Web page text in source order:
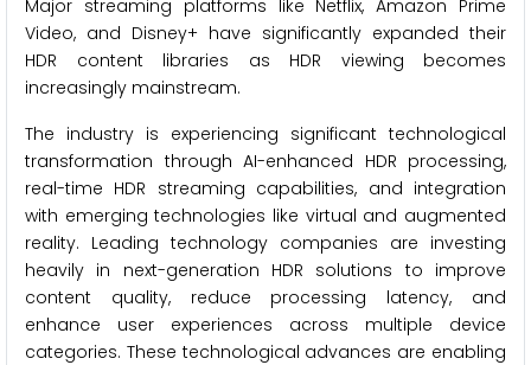
Major streaming platforms like Netflix, Amazon Prime
Video, and Disney+ have significantly expanded their
HDR content libraries as HDR viewing becomes
increasingly mainstream.
The industry is experiencing significant technological
transformation through AI-enhanced HDR processing,
real-time HDR streaming capabilities, and integration
with emerging technologies like virtual and augmented
reality. Leading technology companies are investing
heavily in next-generation HDR solutions to improve
content quality, reduce processing latency, and
enhance user experiences across multiple device
categories. These technological advances are enabling